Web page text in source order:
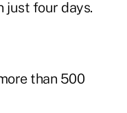
just four days.
than 500